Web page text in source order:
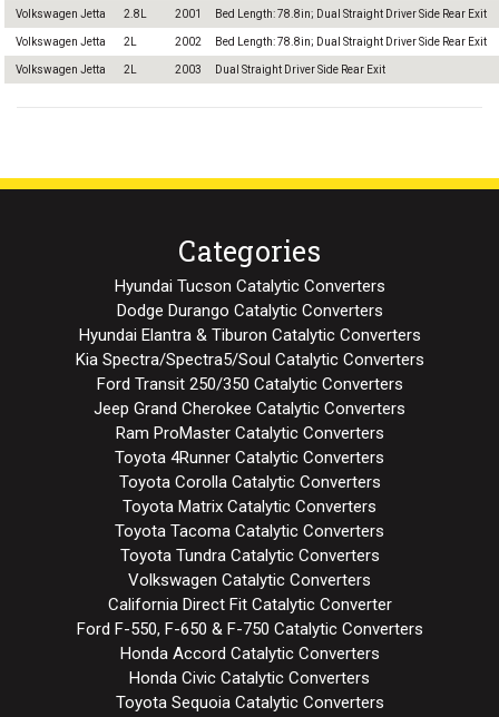
Volkswagen Jetta 2.8L 2001 Bed Length: 78.8in; Dual Straight Driver Side Rear Exit
Volkswagen Jetta 2L 2002 Bed Length: 78.8in; Dual Straight Driver Side Rear Exit
Volkswagen Jetta 2L 2003 Dual Straight Driver Side Rear Exit
Categories
Hyundai Tucson Catalytic Converters
Dodge Durango Catalytic Converters
Hyundai Elantra & Tiburon Catalytic Converters
Kia Spectra/Spectra5/Soul Catalytic Converters
Ford Transit 250/350 Catalytic Converters
Jeep Grand Cherokee Catalytic Converters
Ram ProMaster Catalytic Converters
Toyota 4Runner Catalytic Converters
Toyota Corolla Catalytic Converters
Toyota Matrix Catalytic Converters
Toyota Tacoma Catalytic Converters
Toyota Tundra Catalytic Converters
Volkswagen Catalytic Converters
California Direct Fit Catalytic Converter
Ford F-550, F-650 & F-750 Catalytic Converters
Honda Accord Catalytic Converters
Honda Civic Catalytic Converters
Toyota Sequoia Catalytic Converters